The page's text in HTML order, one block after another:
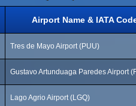
Airport Name & IATA
Tres de Mayo Airport (PUU)
Gustavo Artunduaga Paredes Airport
Lago Agrio Airport (LGQ)